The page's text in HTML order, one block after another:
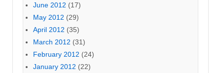
June 2012 (17)
May 2012 (29)
April 2012 (35)
March 2012 (31)
February 2012 (24)
January 2012 (22)